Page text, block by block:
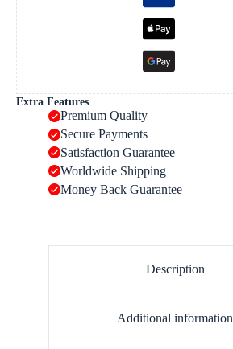
Extra Features
Premium Quality
Secure Payments
Satisfaction Guarantee
Worldwide Shipping
Money Back Guarantee
Description
Additional information